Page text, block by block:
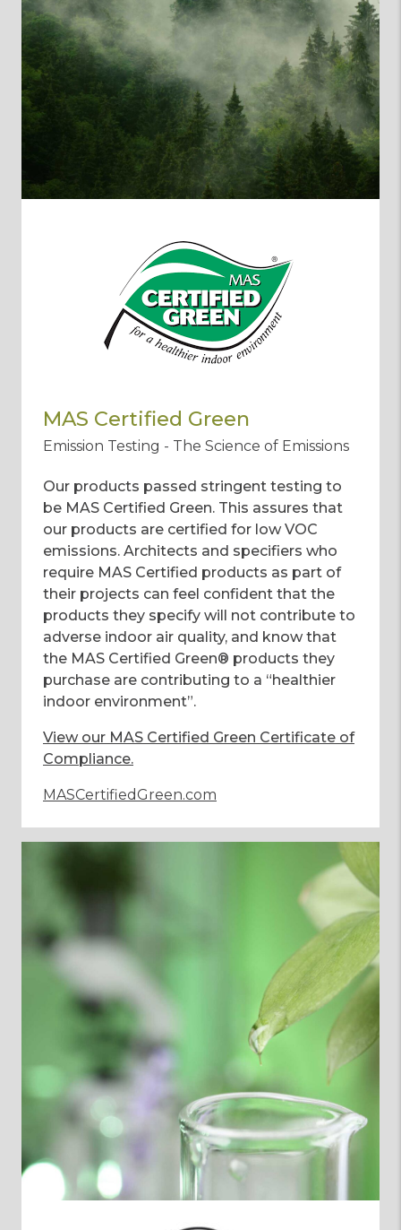
MAS Certified Green
Emission Testing - The Science of Emissions
Our products passed stringent testing to
be MAS Certified Green. This assures that
our products are certified for low VOC
emissions. Architects and specifiers who
require MAS Certified products as part of
their projects can feel confident that the
products they specify will not contribute to
adverse indoor air quality, and know that
the MAS Certified Green® products they
purchase are contributing to a “healthier
indoor environment”.
View our MAS Certified Green Certificate of
Compliance.
MASCertifiedGreen.com